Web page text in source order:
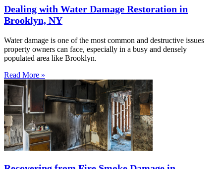
Dealing with Water Damage Restoration in
Brooklyn, NY
Water damage is one of the most common and destructive issues
property owners can face, especially in a busy and densely
populated area like Brooklyn.
Read More »